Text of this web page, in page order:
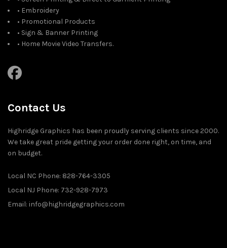
• Embroidery
• Promotional Products
• Sign & Banner Printing
• Home Movie Video Transfers.
Contact Us
Highridge Graphics has been proudly serving clients since 2000.
We take great pride getting your order done right, on time, and
on budget.
Local NC Phone: 828-764-3305
Local NJ Phone: 732-928-7973
Email: info@highridgegraphics.com